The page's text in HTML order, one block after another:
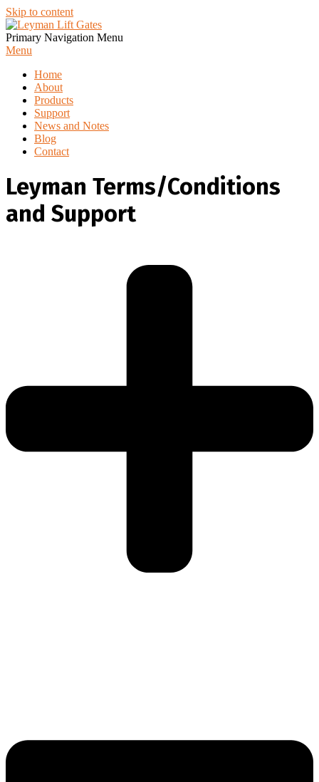
Skip to content
Primary Navigation Menu
Menu
Home
About
Products
Support
News and Notes
Blog
Contact
Leyman Terms/Conditions
and Support